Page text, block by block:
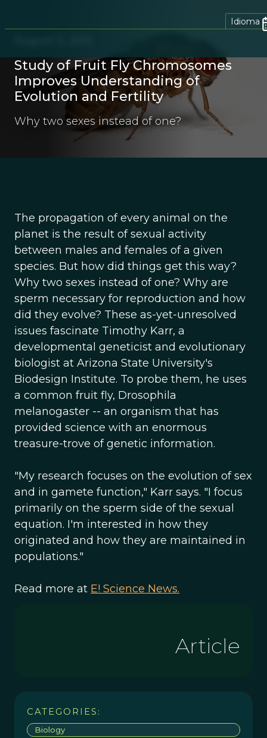
Idioma
Study of Fruit Fly Chromosomes
Improves Understanding of
Evolution and Fertility
Why two sexes instead of one?
The propagation of every animal on the
planet is the result of sexual activity
between males and females of a given
species. But how did things get this way?
Why two sexes instead of one? Why are
sperm necessary for reproduction and how
did they evolve? These as-yet-unresolved
issues fascinate Timothy Karr, a
developmental geneticist and evolutionary
biologist at Arizona State University's
Biodesign Institute. To probe them, he uses
a common fruit fly, Drosophila
melanogaster -- an organism that has
provided science with an enormous
treasure-trove of genetic information.
"My research focuses on the evolution of sex
and in gamete function," Karr says. "I focus
primarily on the sperm side of the sexual
equation. I'm interested in how they
originated and how they are maintained in
populations."
Read more at E! Science News.
Article
CATEGORIES:
Biology